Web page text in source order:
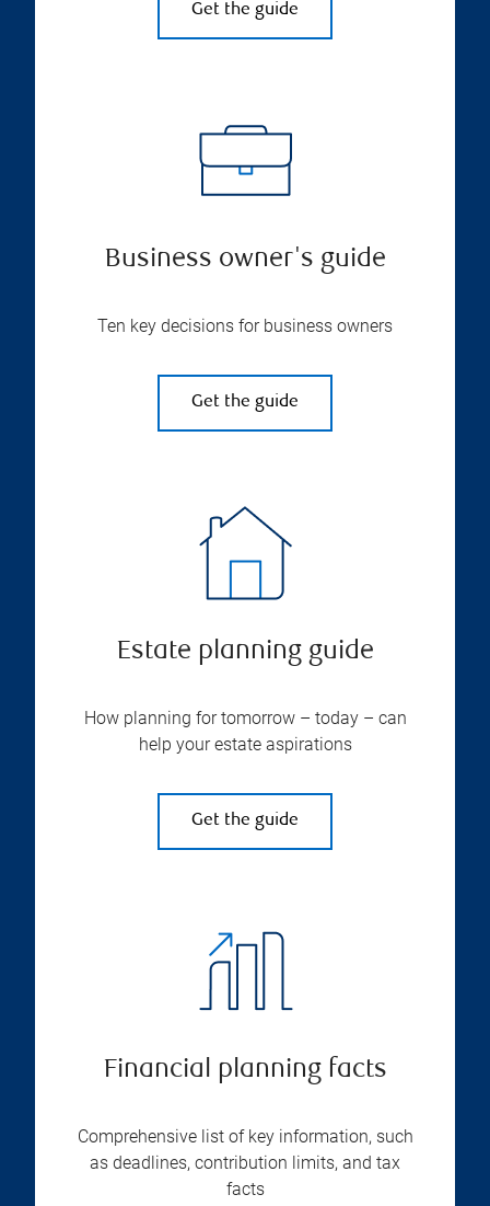
Get the guide
Business owner's guide
Ten key decisions for business owners
Get the guide
Estate planning guide
How planning for tomorrow – today – can
help your estate aspirations
Get the guide
Financial planning facts
Comprehensive list of key information, such
as deadlines, contribution limits, and tax
facts